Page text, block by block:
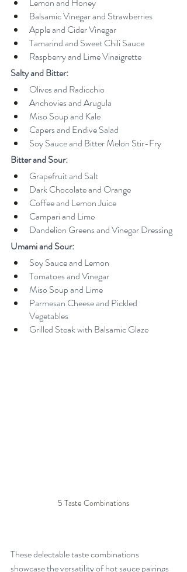
Balsamic Vinegar and Strawberries
Apple and Cider Vinegar
Tamarind and Sweet Chili Sauce
Raspberry and Lime Vinaigrette
Salty and Bitter:
Olives and Radicchio
Anchovies and Arugula
Miso Soup and Kale
Capers and Endive Salad
Soy Sauce and Bitter Melon Stir-Fry
Bitter and Sour:
Grapefruit and Salt
Dark Chocolate and Orange
Coffee and Lemon Juice
Campari and Lime
Dandelion Greens and Vinegar Dressing
Umami and Sour:
Soy Sauce and Lemon
Tomatoes and Vinegar
Miso Soup and Lime
Parmesan Cheese and Pickled
Vegetables
Grilled Steak with Balsamic Glaze
5 Taste Combinations
These delectable taste combinations
showcase the versatility of hot sauce pairings